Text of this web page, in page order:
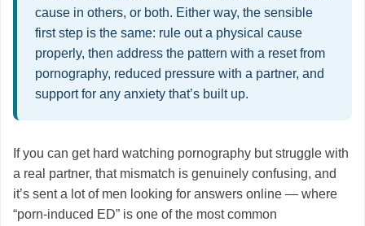
cause in others, or both. Either way, the sensible
first step is the same: rule out a physical cause
properly, then address the pattern with a reset from
pornography, reduced pressure with a partner, and
support for any anxiety that’s built up.
If you can get hard watching pornography but struggle with
a real partner, that mismatch is genuinely confusing, and
it’s sent a lot of men looking for answers online — where
“porn-induced ED” is one of the most common